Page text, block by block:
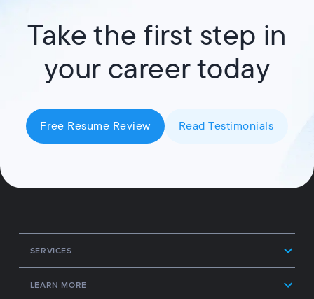
Take the first step in
your career today
Free Resume Review Read Testimonials
SERVICES
LEARN MORE